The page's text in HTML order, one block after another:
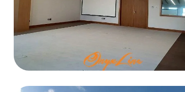
EDUCATIONAL